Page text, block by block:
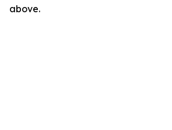
above.